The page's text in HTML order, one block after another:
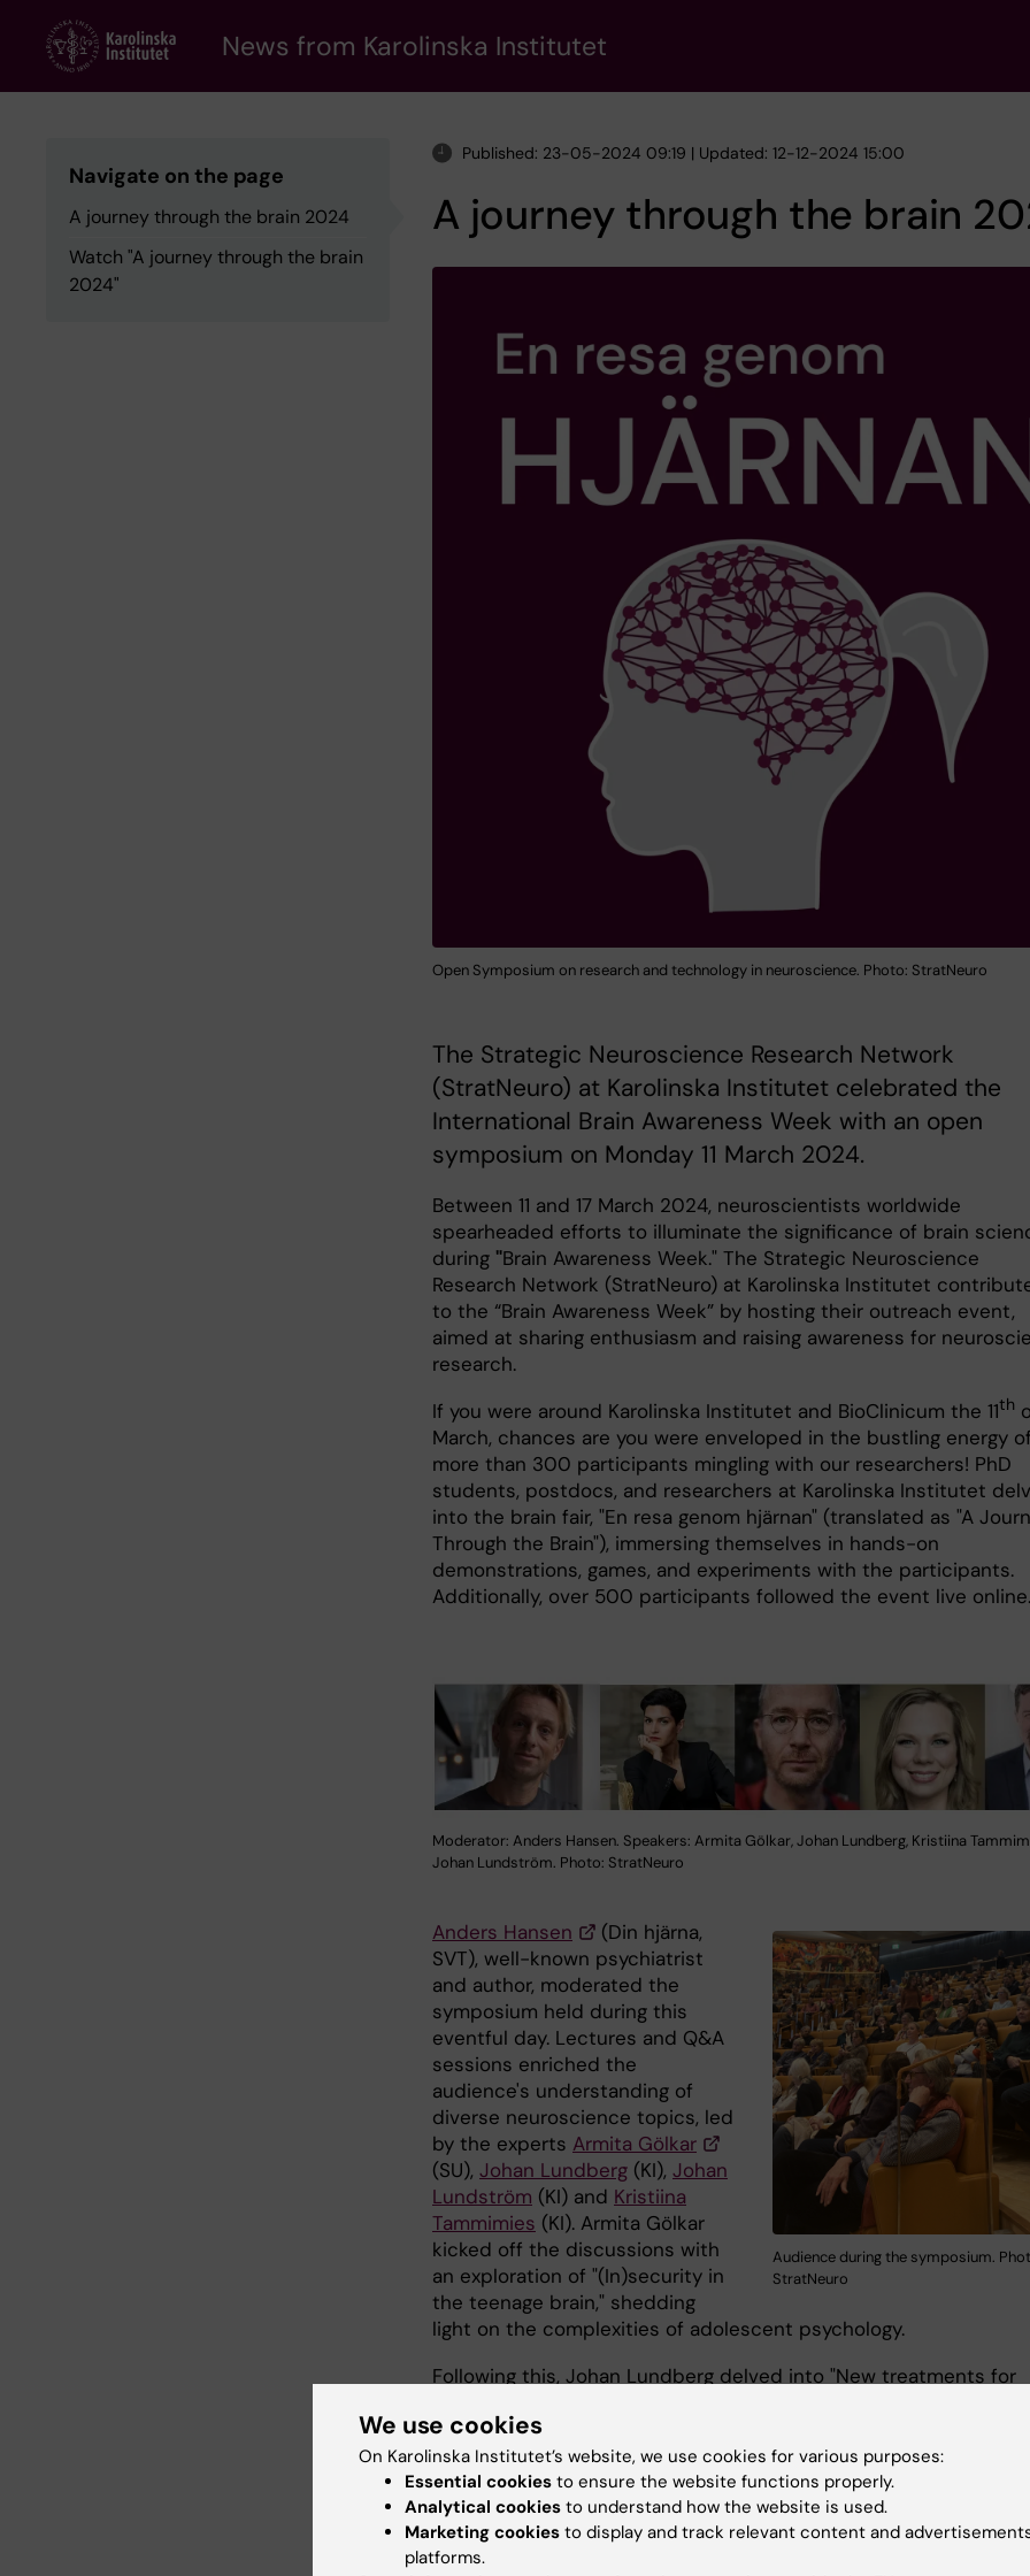
content
News from Karolinska Institutet
Navigate on the page
A journey through the brain 2024
Watch "A journey through the brain
2024"
Published: 23-05-2024 09:19 | Updated: 12-12-2024 15:00
A journey through the brain
Open Symposium on research and technology in neuroscience. Photo: StratNeuro
The Strategic Neuroscience Research Network
(StratNeuro) at Karolinska Institutet celebrated the
International Brain Awareness Week with an open
symposium on Monday 11 March 2024.
Between 11 and 17 March 2024, neuroscientists worldwide
spearheaded efforts to illuminate the significance of brain
during "Brain Awareness Week." The Strategic Neuroscience
Research Network (StratNeuro) at Karolinska Institutet
to the “Brain Awareness Week” by hosting their outreach event,
aimed at sharing enthusiasm and raising awareness for
research.
If you were around Karolinska Institutet and BioClinicum the 11th
March, chances are you were enveloped in the bustling energy of
more than 300 participants mingling with our researchers! PhD
students, postdocs, and researchers at Karolinska Institutet
into the brain fair, "En resa genom hjärnan" (translated as "A
Through the Brain"), immersing themselves in hands-on
demonstrations, games, and experiments with the participants.
Additionally, over 500 participants followed the event live online.
Moderator: Anders Hansen. Speakers: Armita Gölkar, Johan Lundberg, Kristiina
Johan Lundström. Photo: StratNeuro
Audience during the symposium.
StratNeuro
Anders Hansen
(Din hjärna,
SVT), well-known psychiatrist
and author, moderated the
symposium held during this
eventful day. Lectures and Q&A
sessions enriched the
audience's understanding of
diverse neuroscience topics, led
by the experts Armita Gölkar
(SU), Johan Lundberg (KI), Johan
Lundström (KI) and Kristiina
Tammimies (KI). Armita Gölkar
kicked off the discussions with
an exploration of "(In)security in
the teenage brain," shedding
light on the complexities of adolescent psychology.
Following this, Johan Lundberg delved into "New treatments for
this prevalent mental health condition. After a brief coffee break,
the session resumed with Johan Lundström's intriguing
on "Our amazing sense of smell and its importance for our health
and well-being," providing fascinating insights into olfactory
science.
We use cookies
On Karolinska Institutet’s website, we use cookies for various purposes:
Essential cookies to ensure the website functions properly.
Analytical cookies to understand how the website is used.
Marketing cookies to display and track relevant content and
platforms.